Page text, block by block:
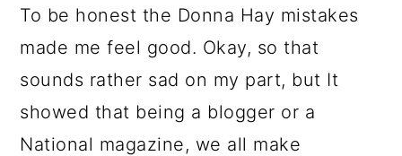
To be honest the Donna Hay mistakes
made me feel good. Okay, so that
sounds rather sad on my part, but It
showed that being a blogger or a
National magazine, we all make